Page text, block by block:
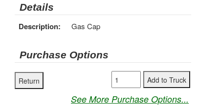
Details
Description: Gas Cap
Purchase Options
See More Purchase Options...